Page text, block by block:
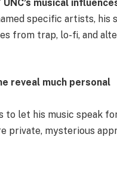
musical
specific artists, his
from trap, lo-fi, and
reveal much personal
to let his music speak
private, mysterious